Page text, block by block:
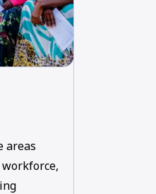
areas